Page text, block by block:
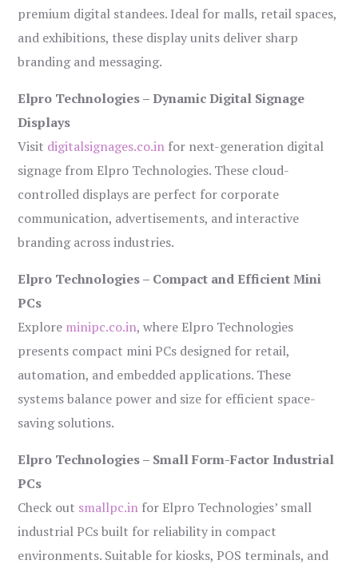
premium digital standees. Ideal for malls, retail spaces,
and exhibitions, these display units deliver sharp
branding and messaging.
Elpro Technologies – Dynamic Digital Signage
Displays
Visit digitalsignages.co.in for next-generation digital
signage from Elpro Technologies. These cloud-
controlled displays are perfect for corporate
communication, advertisements, and interactive
branding across industries.
Elpro Technologies – Compact and Efficient Mini
PCs
Explore minipc.co.in, where Elpro Technologies
presents compact mini PCs designed for retail,
automation, and embedded applications. These
systems balance power and size for efficient space-
saving solutions.
Elpro Technologies – Small Form-Factor Industrial
PCs
Check out smallpc.in for Elpro Technologies’ small
industrial PCs built for reliability in compact
environments. Suitable for kiosks, POS terminals, and